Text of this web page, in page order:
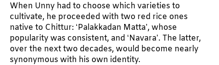
When Unny had to choose which varieties to
cultivate, he proceeded with two red rice ones
native to Chittur: ‘Palakkadan Matta’, whose
popularity was consistent, and ‘Navara’. The latter,
over the next two decades, would become nearly
synonymous with his own identity.